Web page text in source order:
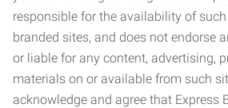
responsible for the availability of
branded sites, and does not endorse
or liable for any content, advertising,
materials on or available from such
acknowledge and agree that Express